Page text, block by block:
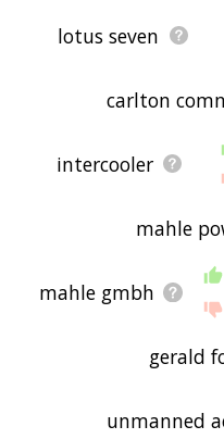
lotus seven
carlton
intercooler
mahle
mahle gmbh
gerald
unmanned